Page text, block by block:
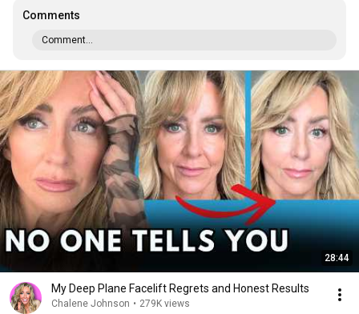
Comments
Comment...
28:44
My Deep Plane Facelift Regrets and Honest Results
Chalene Johnson • 279K views